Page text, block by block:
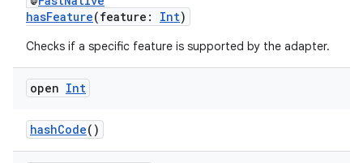
hasFeature(feature: Int)
Checks if a specific feature is supported by the adapter.
open Int
hashCode()